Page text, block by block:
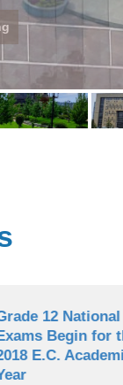
12 National
Begin for the
Academic